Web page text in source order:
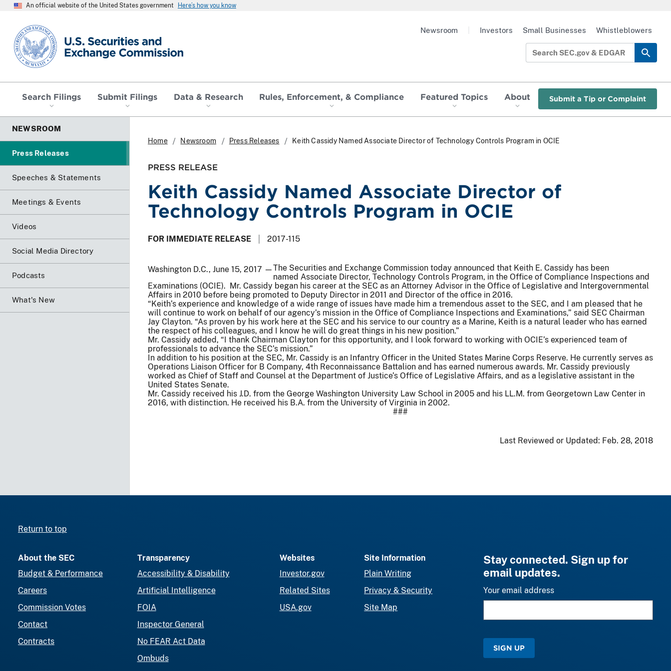
An official website of the United States government Here’s how you know
SEC homepage
Search Filings Submit Filings Data & Research Rules, Enforcement, & Compliance Featured Topics About Submit a Tip or Complaint
Newsroom Investors Small Businesses Whistleblowers
NEWSROOM
Press Releases
Speeches & Statements
Meetings & Events
Videos
Social Media Directory
Podcasts
What's New
Home Newsroom Press Releases Keith Cassidy Named Associate Director of Technology Controls Program in OCIE
PRESS RELEASE
Keith Cassidy Named Associate Director of
Technology Controls Program in OCIE
FOR IMMEDIATE RELEASE 2017-115
Washington D.C., June 15, 2017 —The Securities and Exchange Commission today announced that Keith E. Cassidy has been
named Associate Director, Technology Controls Program, in the Office of Compliance Inspections and
Examinations (OCIE). Mr. Cassidy began his career at the SEC as an Attorney Advisor in the Office of Legislative and Intergovernmental
Affairs in 2010 before being promoted to Deputy Director in 2011 and Director of the office in 2016.
“Keith’s experience and knowledge of a wide range of issues have made him a tremendous asset to the SEC, and I am pleased that he
will continue to work on behalf of our agency’s mission in the Office of Compliance Inspections and Examinations,” said SEC Chairman
Jay Clayton. “As proven by his work here at the SEC and his service to our country as a Marine, Keith is a natural leader who has earned
the respect of his colleagues, and I know he will do great things in his new position.”
Mr. Cassidy added, “I thank Chairman Clayton for this opportunity, and I look forward to working with OCIE’s experienced team of
professionals to advance the SEC’s mission.”
In addition to his position at the SEC, Mr. Cassidy is an Infantry Officer in the United States Marine Corps Reserve. He currently serves as
Operations Liaison Officer for B Company, 4th Reconnaissance Battalion and has earned numerous awards. Mr. Cassidy previously
worked as Chief of Staff and Counsel at the Department of Justice’s Office of Legislative Affairs, and as a legislative assistant in the
United States Senate.
Mr. Cassidy received his J.D. from the George Washington University Law School in 2005 and his LL.M. from Georgetown Law Center in
2016, with distinction. He received his B.A. from the University of Virginia in 2002.
###
Last Reviewed or Updated: Feb. 28, 2018
Return to top
About the SEC
Budget & Performance
Careers
Commission Votes
Contact
Contracts
Transparency
Accessibility & Disability
Artificial Intelligence
FOIA
Inspector General
No FEAR Act Data
Ombuds
Websites
Investor.gov
Related Sites
USA.gov
Site Information
Plain Writing
Privacy & Security
Site Map
Stay connected. Sign up for
email updates.
Your email address
SIGN UP